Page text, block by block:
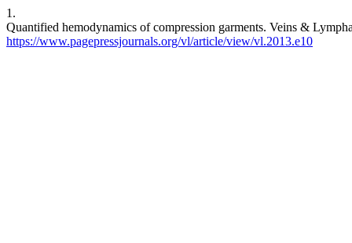
1.
Quantified hemodynamics of compression garments. Veins &
https://www.pagepressjournals.org/vl/article/view/vl.2013.e10